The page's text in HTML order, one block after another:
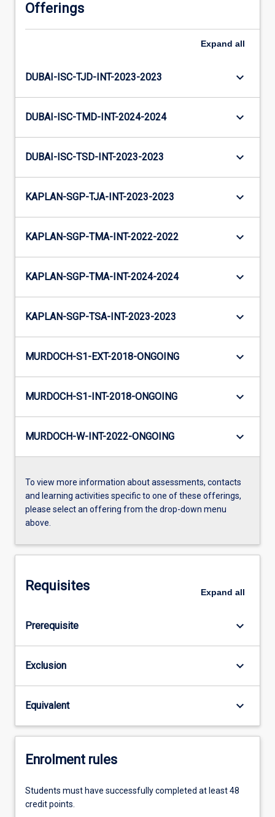
Offerings
Expand all
DUBAI-ISC-TJD-INT-2023-2023 keyboard_arrow_down
DUBAI-ISC-TMD-INT-2024-2024 keyboard_arrow_down
DUBAI-ISC-TSD-INT-2023-2023 keyboard_arrow_down
KAPLAN-SGP-TJA-INT-2023-2023 keyboard_arrow_down
KAPLAN-SGP-TMA-INT-2022-2022 keyboard_arrow_down
KAPLAN-SGP-TMA-INT-2024-2024 keyboard_arrow_down
KAPLAN-SGP-TSA-INT-2023-2023 keyboard_arrow_down
MURDOCH-S1-EXT-2018-ONGOING keyboard_arrow_down
MURDOCH-S1-INT-2018-ONGOING keyboard_arrow_down
MURDOCH-W-INT-2022-ONGOING keyboard_arrow_down
To view more information about assessments, contacts
and learning activities specific to one of these offerings,
please select an offering from the drop-down menu
above.
Requisites Expand all
Prerequisite keyboard_arrow_down
Exclusion keyboard_arrow_down
Equivalent keyboard_arrow_down
Enrolment rules
Students must have successfully completed at least 48
credit points.